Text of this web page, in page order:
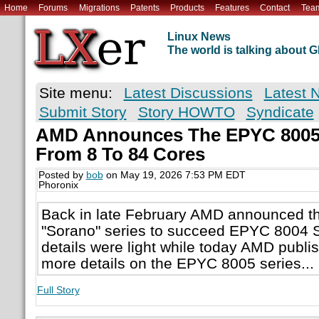
Home Forums Migrations Patents Products Features Contact
Linux News
The world is talking about
Site menu: Latest Discussions
Latest
Submit Story
Story HOWTO Syndicate
AMD Announces The EPYC
From 8 To 84 Cores
Posted by bobon May 19, 2026 7:53 PM EDT
Phoronix
Back in late February AMD announced
"Sorano" series to succeed EPYC 8004
details were light while today AMD
more details on the EPYC 8005 series...
Full Story